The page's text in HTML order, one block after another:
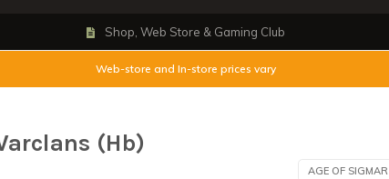
Shop, Web Store & Gaming Club
Web-store and In-store prices vary
(Hb)
AGE OF SIGMAR